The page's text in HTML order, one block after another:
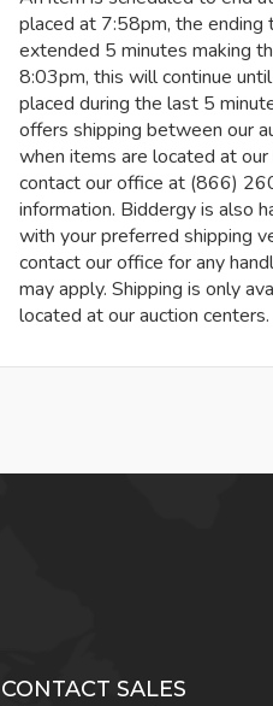
placed at 7:58pm, the ending
extended 5 minutes making
8:03pm, this will continue
placed during the last 5
offers shipping between our
when items are located at
contact our office at (866)
information. Biddergy is also
with your preferred shipping
contact our office for any
may apply. Shipping is only
located at our auction centers.
CONTACT SALES